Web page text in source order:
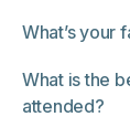
What’s your
What is the
attended?